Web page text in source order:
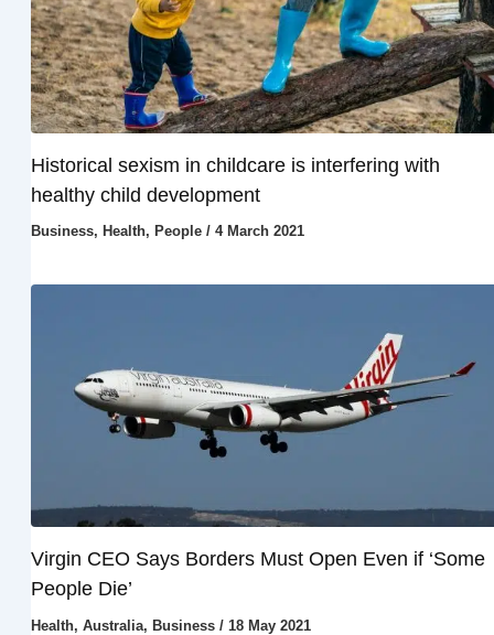
Historical sexism in childcare is interfering with
healthy child development
Business, Health, People/ 4 March 2021
Virgin CEO Says Borders Must Open Even if ‘Some
People Die’
Health, Australia, Business/ 18 May 2021